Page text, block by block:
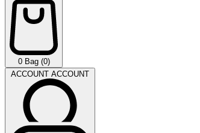
0 Bag (0)
ACCOUNT ACCOUNT